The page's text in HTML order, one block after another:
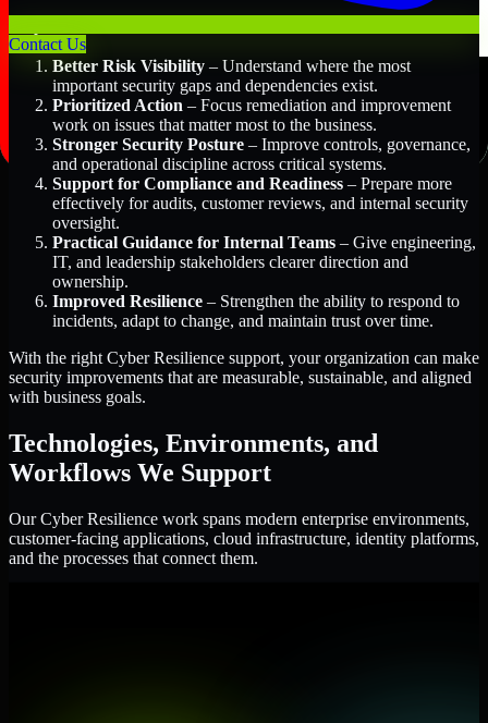
Contact Us
Better Risk Visibility – Understand where the most
important security gaps and dependencies exist.
Prioritized Action – Focus remediation and improvement
work on issues that matter most to the business.
Stronger Security Posture – Improve controls, governance,
and operational discipline across critical systems.
Support for Compliance and Readiness – Prepare more
effectively for audits, customer reviews, and internal security
oversight.
Practical Guidance for Internal Teams – Give engineering,
IT, and leadership stakeholders clearer direction and
ownership.
Improved Resilience – Strengthen the ability to respond to
incidents, adapt to change, and maintain trust over time.
With the right Cyber Resilience support, your organization can make
security improvements that are measurable, sustainable, and aligned
with business goals.
Technologies, Environments, and
Workflows We Support
Our Cyber Resilience work spans modern enterprise environments,
customer-facing applications, cloud infrastructure, identity platforms,
and the processes that connect them.